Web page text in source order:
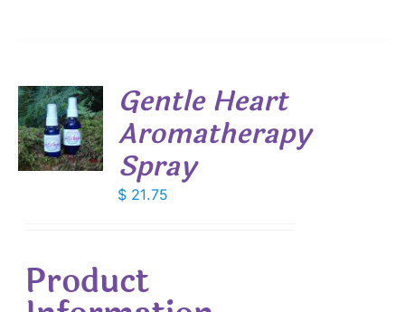
Gentle Heart
Aromatherapy
Spray
$ 21.75
Product